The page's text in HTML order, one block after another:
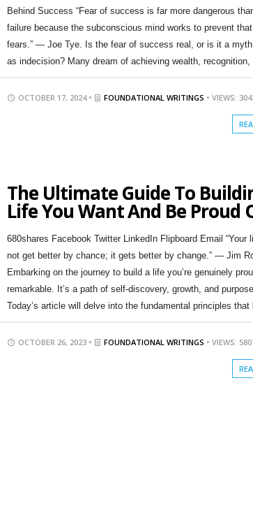
Behind Success “Fear of success is far more dangerous
failure because the subconscious mind works to prevent
fears.” — Joe Tye. Is the fear of success real, or is it a
as indecision? Many dream of achieving wealth,
OCTOBER 17, 2024 • FOUNDATIONAL WRITINGS • VIEWS:
The Ultimate Guide To
Life You Want And Be Proud
680shares Facebook Twitter LinkedIn Flipboard Email “Your
not get better by chance; it gets better by change.” — Jim
Embarking on the journey to build a life you’re genuinely
remarkable. It’s a path of self-discovery, growth, and
Today’s article will delve into the fundamental principles
OCTOBER 26, 2023 • FOUNDATIONAL WRITINGS • VIEWS: